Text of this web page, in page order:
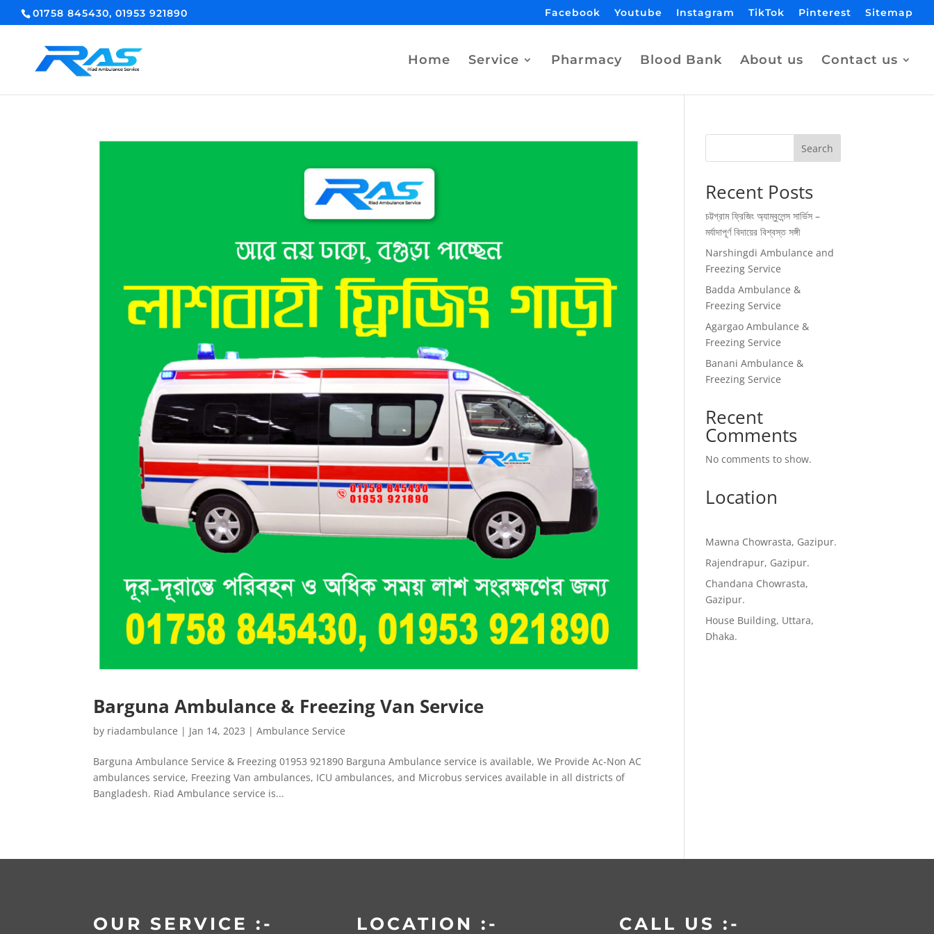
01758 845430, 01953 921890 Facebook Youtube Instagram TikTok Pinterest Sitemap
Home Service Pharmacy Blood Bank About us Contact us
Barguna Ambulance & Freezing Van Service
by riadambulance | Jan 14, 2023 |Ambulance Service
Barguna Ambulance Service & Freezing 01953 921890 Barguna Ambulance service is available, We Provide Ac-Non AC
ambulances service, Freezing Van ambulances, ICU ambulances, and Microbus services available in all districts of
Bangladesh. Riad Ambulance service is...
Search
Recent Posts
চট্টগ্রাম ফ্রিজিং অ্যাম্বুলেন্স সার্ভিস –
মর্যাদাপূর্ণ বিদায়ের বিশ্বস্ত সঙ্গী
Narshingdi Ambulance and
Freezing Service
Badda Ambulance &
Freezing Service
Agargao Ambulance &
Freezing Service
Banani Ambulance &
Freezing Service
Recent
Comments
No comments to show.
Location
Mawna Chowrasta, Gazipur.
Rajendrapur, Gazipur.
Chandana Chowrasta,
Gazipur.
House Building, Uttara,
Dhaka.
OUR SERVICE :- LOCATION :- CALL US :-